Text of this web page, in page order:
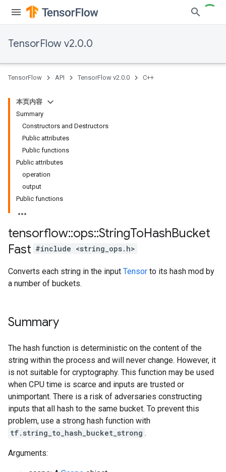
TensorFlow v2.0.0
TensorFlow API TensorFlow v2.0.0 C++
本页内容
Summary
Constructors and Destructors
Public attributes
Public functions
Public attributes
operation
output
Public functions
tensorflow::ops::StringToHashBucket
Fast #include <string_ops.h>
Converts each string in the input Tensor to its hash mod by
a number of buckets.
Summary
The hash function is deterministic on the content of the
string within the process and will never change. However, it
is not suitable for cryptography. This function may be used
when CPU time is scarce and inputs are trusted or
unimportant. There is a risk of adversaries constructing
inputs that all hash to the same bucket. To prevent this
problem, use a strong hash function with
tf.string_to_hash_bucket_strong .
Arguments: